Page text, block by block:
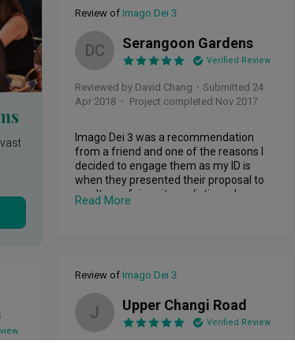
I
I
replaced once before and I believe they
have not been searching for the root of
the cause? I'm stressed out whenever
the rain comes, I have to get several
cloths  to clean up the mess, shift my
when everyone is sleeping but I got
complained by my downstair neighbour
know what I am going through. I'm self
employed, no FDW, my wife have to take
care of my kids spontaneously, and I
have to open the door for the repair
works which takes a few hours each
time and a few times they have
as my family members are also moving
around, my kids could have slip and fall.
After all the 7times rectification works, I
have to vacuum and mop the floor as I
have a toddler and a baby who loves to
Review of Imago Dei 3
DC Serangoon Gardens
Verified Review
Reviewed by David Chang ・ Submitted 24
Apr 2018 ・ Project completed Nov 2017
Imago Dei 3 was a recommendation
from a friend and one of the reasons I
decided to engage them as my ID is
when they presented their proposal to
me. It was fair, quite realistic and
achievable. During the renovation
feedback and recommendations to
which further improved the outlook of
the design. He managed to match the
colour scheme with what I want and
goes nicely altogether. More importantly,
Read More
Review of Imago Dei 3
J Upper Changi Road
Verified Review